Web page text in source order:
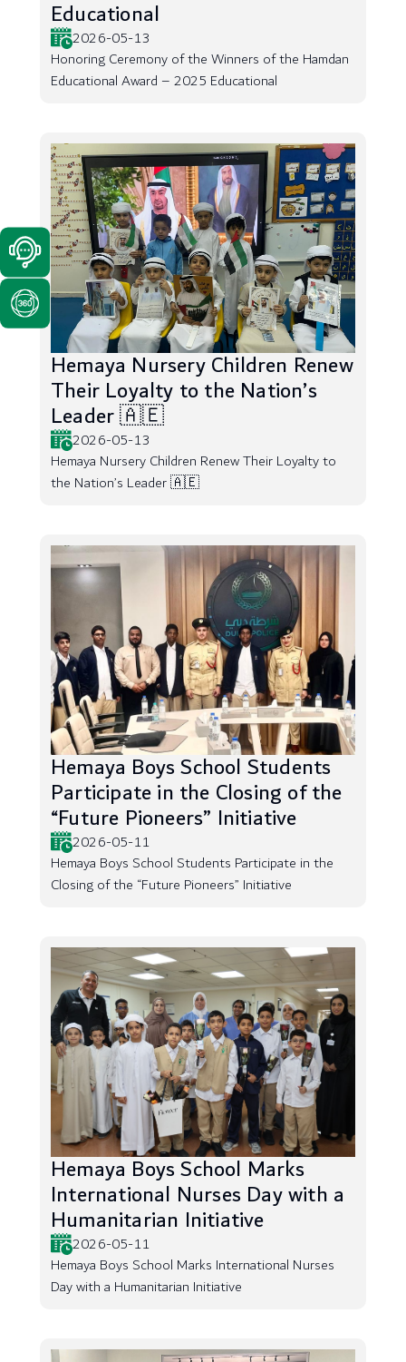
Educational
2026-05-13
Honoring Ceremony of the Winners of the Hamdan
Educational Award – 2025 Educational
Hemaya Nursery Children Renew
Their Loyalty to the Nation’s
Leader 🇦🇪
2026-05-13
Hemaya Nursery Children Renew Their Loyalty to
the Nation’s Leader 🇦🇪
Hemaya Boys School Students
Participate in the Closing of the
“Future Pioneers” Initiative
2026-05-11
Hemaya Boys School Students Participate in the
Closing of the “Future Pioneers” Initiative
Hemaya Boys School Marks
International Nurses Day with a
Humanitarian Initiative
2026-05-11
Hemaya Boys School Marks International Nurses
Day with a Humanitarian Initiative